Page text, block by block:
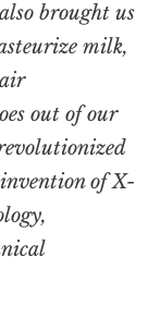
brought us
milk,
out of our
of X-